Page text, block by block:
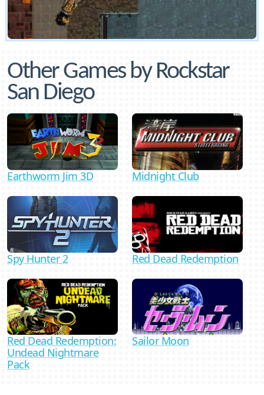
Other Games by Rockstar
San Diego
Earthworm Jim 3D Midnight Club
Spy Hunter 2 Red Dead Redemption
Red Dead Redemption:
Undead Nightmare
Pack
Sailor Moon